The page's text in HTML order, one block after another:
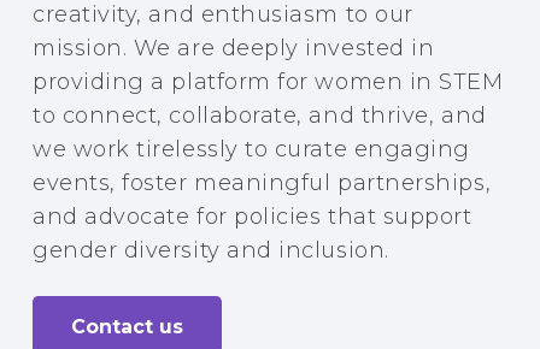
creativity, and enthusiasm to our
mission. We are deeply invested in
providing a platform for women in STEM
to connect, collaborate, and thrive, and
we work tirelessly to curate engaging
events, foster meaningful partnerships,
and advocate for policies that support
gender diversity and inclusion.
Contact us